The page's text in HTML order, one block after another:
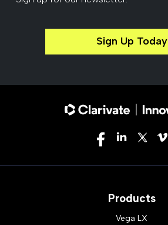
Sign Up Today
Products
Vega LX